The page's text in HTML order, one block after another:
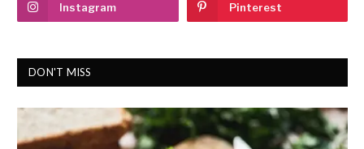
Instagram Pinterest
DON'T MISS